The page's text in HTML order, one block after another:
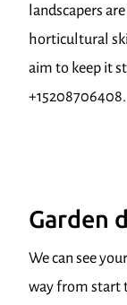
landscapers
horticultural
aim to keep it
+15208706408.
Garden
We can see
way from start